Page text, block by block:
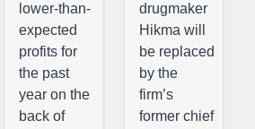
lower-than-
expected
profits for
the past
year on the
back of
drugmaker
Hikma will
be replaced
by the
firm’s
former chief